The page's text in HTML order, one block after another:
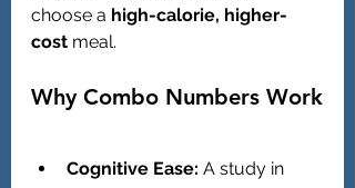
choose a high-calorie, higher-
cost meal.
Why Combo Numbers Work
Cognitive Ease: A study in